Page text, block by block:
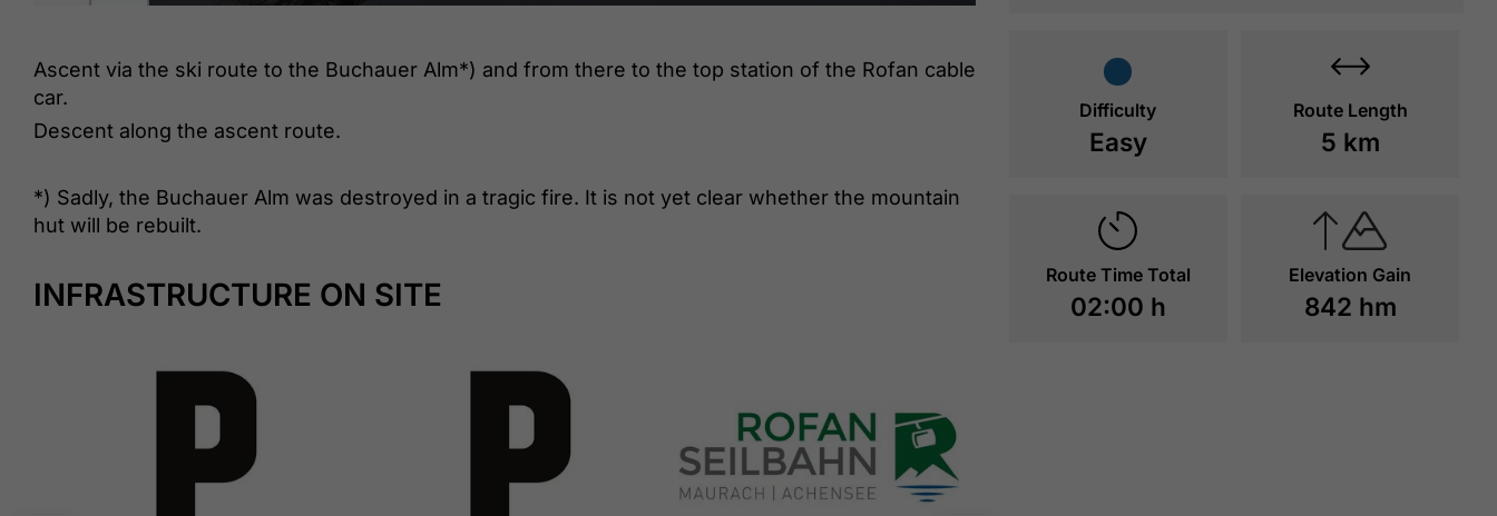
Ascent via the ski route to the Buchauer Alm*) and from there to the top station of the Rofan cable
car.
Descent along the ascent route.
*) Sadly, the Buchauer Alm was destroyed in a tragic fire. It is not yet clear whether the mountain
hut will be rebuilt.
INFRASTRUCTURE ON SITE
Difficulty
Easy
Route Length
5 km
Route Time Total
02:00 h
Elevation Gain
842 hm